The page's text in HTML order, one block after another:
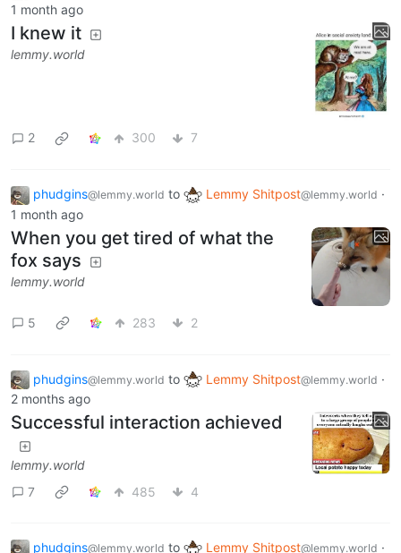
1 month ago
I knew it
lemmy.world
2 300 7
phudgins@lemmy.world to Lemmy Shitpost@lemmy.world ·
1 month ago
When you get tired of what the
fox says
lemmy.world
5 283 2
phudgins@lemmy.world to Lemmy Shitpost@lemmy.world ·
2 months ago
Successful interaction achieved
lemmy.world
7
485 4
phudgins@lemmy.world to Lemmy Shitpost@lemmy.world ·